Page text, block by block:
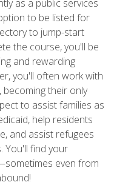
as a public services
to be listed for
to jump-start
the course, you'll be
and rewarding
you'll often work with
becoming their only
to assist families as
help residents
and assist refugees
You'll find your
even from